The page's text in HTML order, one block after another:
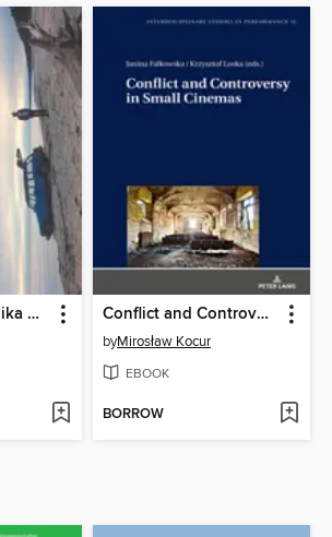
The Cinema of Mika Kaurismäki Conflict and Controversy in Small Cinemas
byMirosław Kocur
EBOOK
BORROW